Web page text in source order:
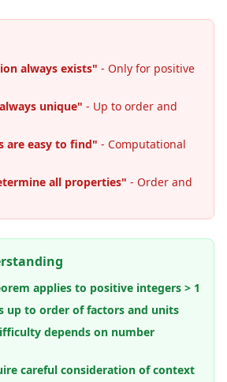
always exists" - Only for positive
unique" - Up to order and
are easy to find" - Computational
all properties" - Order and
applies to positive integers > 1
up to order of factors and units
depends on number
careful consideration of context